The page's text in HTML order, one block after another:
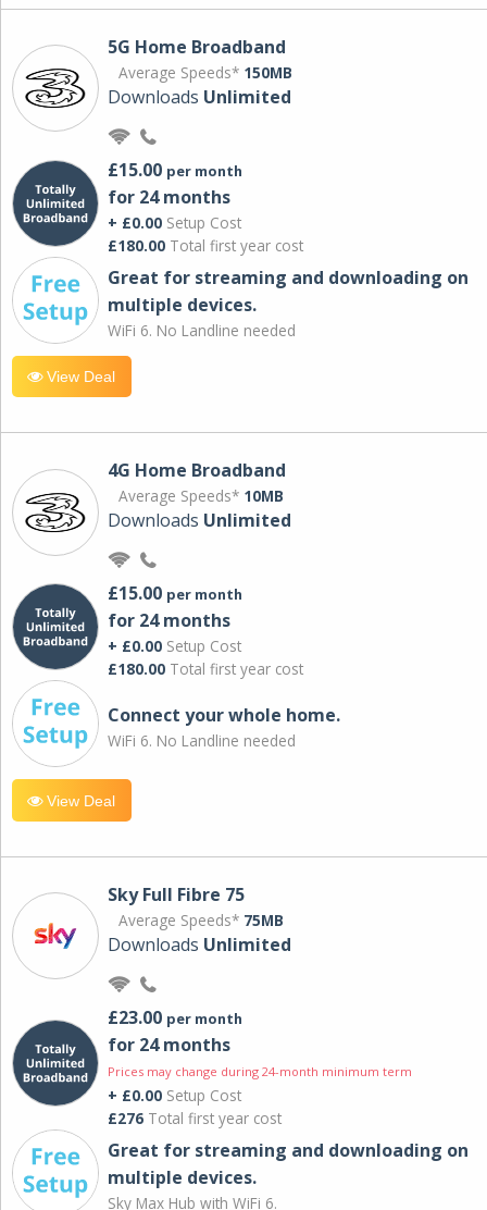
5G Home Broadband
Average Speeds* 150MB
Downloads Unlimited
£15.00 per month
for 24 months
+ £0.00 Setup Cost
£180.00 Total first year cost
Great for streaming and downloading on
multiple devices.
WiFi 6. No Landline needed
View Deal
4G Home Broadband
Average Speeds* 10MB
Downloads Unlimited
£15.00 per month
for 24 months
+ £0.00 Setup Cost
£180.00 Total first year cost
Connect your whole home.
WiFi 6. No Landline needed
View Deal
Sky Full Fibre 75
Average Speeds* 75MB
Downloads Unlimited
£23.00 per month
for 24 months
Prices may change during 24-month minimum term
+ £0.00 Setup Cost
£276 Total first year cost
Great for streaming and downloading on
multiple devices.
Sky Max Hub with WiFi 6.